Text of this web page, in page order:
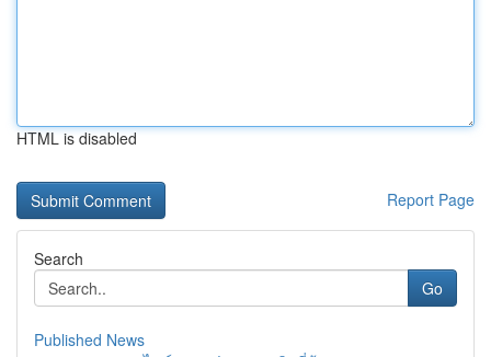
HTML is disabled
Report Page
Search
Go
Published News